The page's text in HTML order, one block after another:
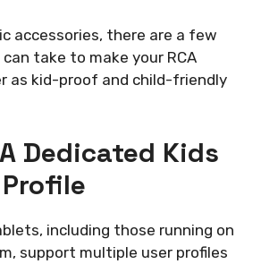
accessories, there are a few
take to make your RCA
as kid-proof and child-friendly
Dedicated Kids
including those running on
support multiple user profiles